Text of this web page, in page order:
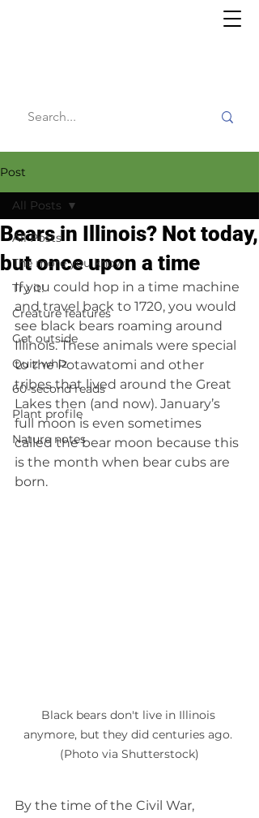
Post
All Posts
The more you know
Try it!
Creature features
Get outside
Quiz whiz
60-second reads
Plant profile
Nature notes
All Posts
Bears in Illinois? Not today,
but once upon a time
If you could hop in a time machine
and travel back to 1720, you would
see black bears roaming around
Illinois. These animals were special
to the Potawatomi and other
tribes that lived around the Great
Lakes then (and now). January’s
full moon is even sometimes
called the bear moon because this
is the month when bear cubs are
born.
Black bears don't live in Illinois
anymore, but they did centuries ago.
(Photo via Shutterstock)
By the time of the Civil War,